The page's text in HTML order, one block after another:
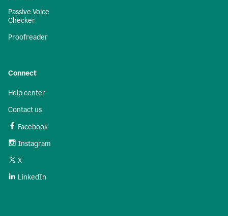
Passive Voice
Checker
Proofreader
Connect
Help center
Contact us
Facebook
Instagram
X
LinkedIn